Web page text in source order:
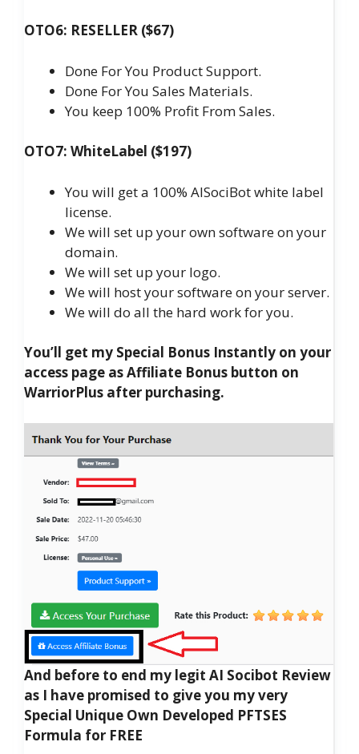
OTO6: RESELLER ($67)
Done For You Product Support.
Done For You Sales Materials.
You keep 100% Profit From Sales.
OTO7: WhiteLabel ($197)
You will get a 100% AISociBot white label
license.
We will set up your own software on your
domain.
We will set up your logo.
We will host your software on your server.
We will do all the hard work for you.
You’ll get my Special Bonus Instantly on your
access page as Affiliate Bonus button on
WarriorPlus after purchasing.
And before to end my legit AI Socibot Review
as I have promised to give you my very
Special Unique Own Developed PFTSES
Formula for FREE